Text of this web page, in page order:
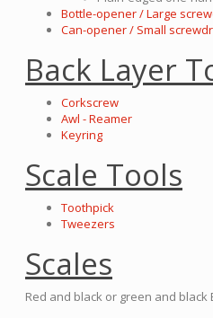
Bottle-opener / Large
Can-opener / Small
Back Layer
Corkscrew
Awl - Reamer
Keyring
Scale Tools
Toothpick
Tweezers
Scales
Red and black or green and black